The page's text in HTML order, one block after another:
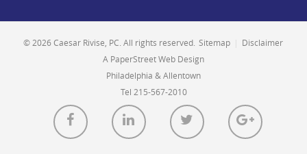
© 2026 Caesar Rivise, PC. All rights reserved. Sitemap
Disclaimer
A PaperStreet Web Design
Philadelphia & Allentown
Tel 215-567-2010